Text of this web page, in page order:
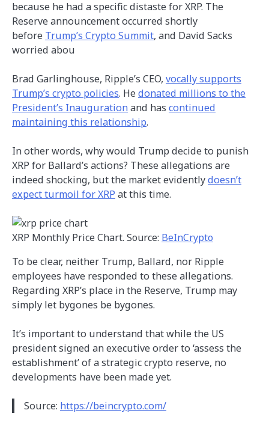
because he had a specific distaste for XRP. The
Reserve announcement occurred shortly
before Trump’s Crypto Summit, and David Sacks
worried abou
Brad Garlinghouse, Ripple’s CEO, vocally supports
Trump’s crypto policies. Hedonated millions to the
President’s Inaugurationand has continued
maintaining this relationship.
In other words, why would Trump decide to punish
XRP for Ballard’s actions? These allegations are
indeed shocking, but the market evidentlydoesn’t
expect turmoil for XRP at this time.
XRP Monthly Price Chart. Source: BeInCrypto
To be clear, neither Trump, Ballard, nor Ripple
employees have responded to these allegations.
Regarding XRP’s place in the Reserve, Trump may
simply let bygones be bygones.
It’s important to understand that while the US
president signed an executive order to ‘assess the
establishment’ of a strategic crypto reserve, no
developments have been made yet.
Source: https://beincrypto.com/